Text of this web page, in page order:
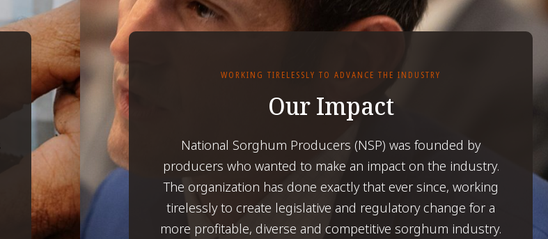
WORKING TIRELESSLY TO ADVANCE THE INDUSTRY
Our Impact
National Sorghum Producers (NSP) was founded by
producers who wanted to make an impact on the industry.
The organization has done exactly that ever since, working
tirelessly to create legislative and regulatory change for a
more profitable, diverse and competitive sorghum industry.